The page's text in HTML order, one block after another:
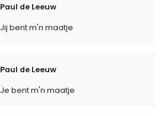
Paul de Leeuw
Jij bent m'n maatje
Paul de Leeuw
Je bent m'n maatje